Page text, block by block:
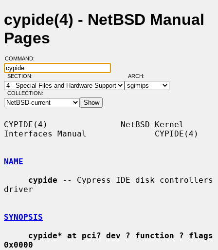
cypide(4) - NetBSD Manual
Pages
COMMAND:
SECTION: ARCH:
COLLECTION:
CYPIDE(4)               NetBSD Kernel
Interfaces Manual              CYPIDE(4)
NAME
cypide -- Cypress IDE disk controllers
driver
SYNOPSIS
cypide* at pci? dev ? function ? flags
0x0000